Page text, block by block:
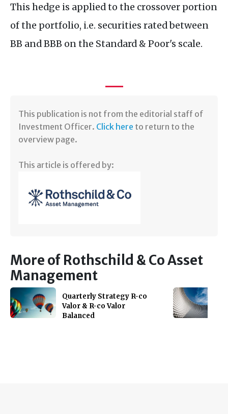
This hedge is applied to the crossover portion
of the portfolio, i.e. securities rated between
BB and BBB on the Standard & Poor's scale.
This publication is not from the editorial staff of
Investment Officer. Click here to return to the
overview page.
This article is offered by:
More of Rothschild & Co Asset
Management
Quarterly Strategy R-co
Valor & R-co Valor
Balanced